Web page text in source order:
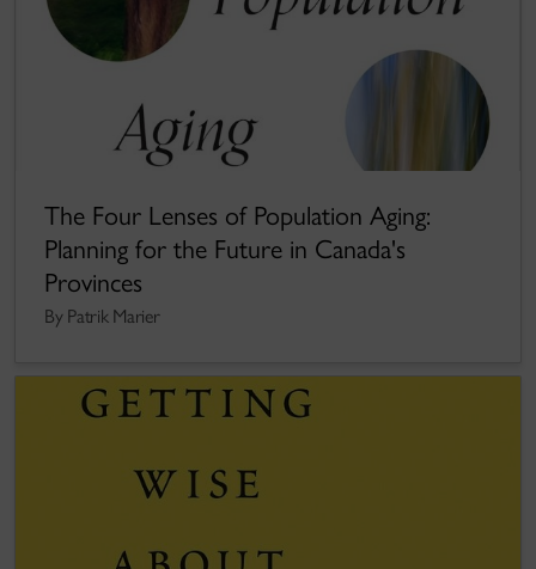
The Four Lenses of Population Aging:
Planning for the Future in Canada's
Provinces
By Patrik Marier